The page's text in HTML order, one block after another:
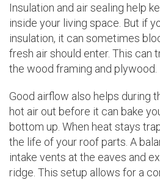
Insulation and air sealing help
inside your living space. But if
insulation, it can sometimes
fresh air should enter. This can
the wood framing and plywood.
Good airflow also helps during
hot air out before it can bake
bottom up. When heat stays
the life of your roof parts. A
intake vents at the eaves and
ridge. This setup allows for a